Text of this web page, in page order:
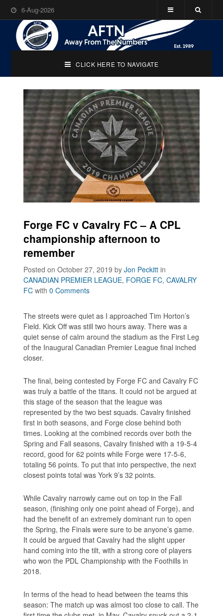
6-Aug-2026
CLICK HERE TO NAVIGATE
Forge FC v Cavalry FC – A CPL
championship afternoon to
remember
Posted on October 27, 2019byJon Peckitt in
CANADIAN PREMIER LEAGUE, FORGE FC,CAVALRY
FC with0 Comments
The streets were quiet as I approached Tim Horton’s
Field. Kick Off was still two hours away. There was a
quiet sense of calm around the stadium as the First Leg
of the Inaugural Canadian Premier League final inched
closer.
The final, being contested by Forge FC and Cavalry FC
was truly a battle of the titans. It could not be argued at
this stage of the season that the league was
represented by the two best squads. Cavalry finished
first in both seasons, and Forge close behind both
times. Looking at the combined records over both the
Spring and Fall seasons, Cavalry finished with a 19-5-4
record, good for 62 points while Forge were 17-5-6,
totaling 56 points. To put that into perspective, the next
closest points total was York 9’s 32 points.
While Cavalry narrowly came out on top in the Fall
season, (finishing only one point ahead of Forge), and
had the benefit of an extremely dominant run to open
the Spring, the Finals were sure to be anyone’s game.
It could be argued that Cavalry had the slight upper
hand coming into the tilt, with a strong core of players
who won the PDL Championship with the Foothills in
2018.
In terms of the head to head between the teams this
season: The match up was almost too close to call. The